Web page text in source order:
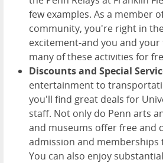
few examples. As a member
community, you're right in
excitement-and you and your
many of these activities for
Discounts and Special
entertainment to
you'll find great deals for
staff. Not only do Penn arts
and museums offer free and
admission and memberships
You can also enjoy